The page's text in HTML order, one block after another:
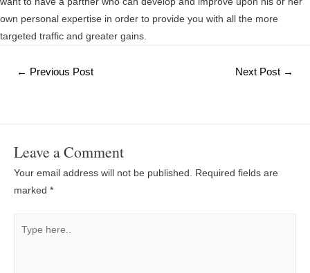
own personal expertise in order to provide you with all the more
targeted traffic and greater gains.
Post
← Previous Post Next Post →
Leave a Comment
Your email address will not be published. Required fields are
marked *